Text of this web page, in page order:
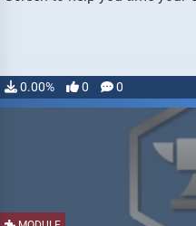
0.00% 0 0